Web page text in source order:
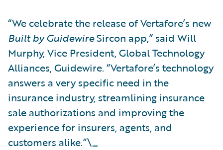
“We celebrate the release of Vertafore’s new
Built by GuidewireSircon app,” said Will
Murphy, Vice President, Global Technology
Alliances, Guidewire. “Vertafore’s technology
answers a very specific need in the
insurance industry, streamlining insurance
sale authorizations and improving the
experience for insurers, agents, and
customers alike.”\_